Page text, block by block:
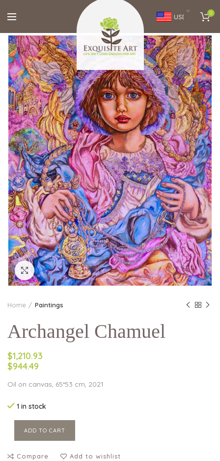
USD 0
Click to enlarge
Home Paintings
Archangel Chamuel
$1,210.93
$944.49
Oil on canvas, 65*53 cm, 2021
1 in stock
ADD TO CART
Compare Add to wishlist